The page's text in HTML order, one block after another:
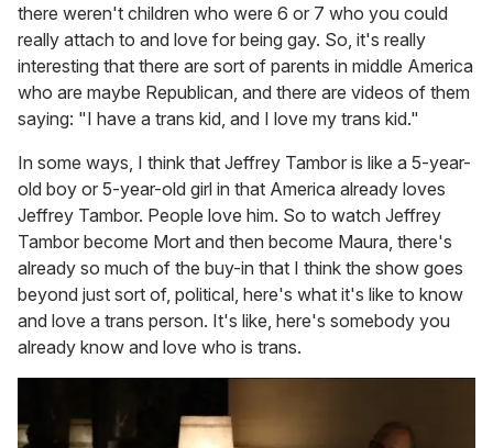
there weren't children who were 6 or 7 who you could
really attach to and love for being gay. So, it's really
interesting that there are sort of parents in middle America
who are maybe Republican, and there are videos of them
saying: "I have a trans kid, and I love my trans kid."
In some ways, I think that Jeffrey Tambor is like a 5-year-
old boy or 5-year-old girl in that America already loves
Jeffrey Tambor. People love him. So to watch Jeffrey
Tambor become Mort and then become Maura, there's
already so much of the buy-in that I think the show goes
beyond just sort of, political, here's what it's like to know
and love a trans person. It's like, here's somebody you
already know and love who is trans.